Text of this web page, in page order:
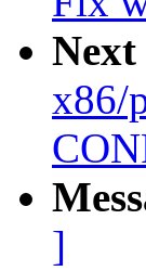
x86/
]